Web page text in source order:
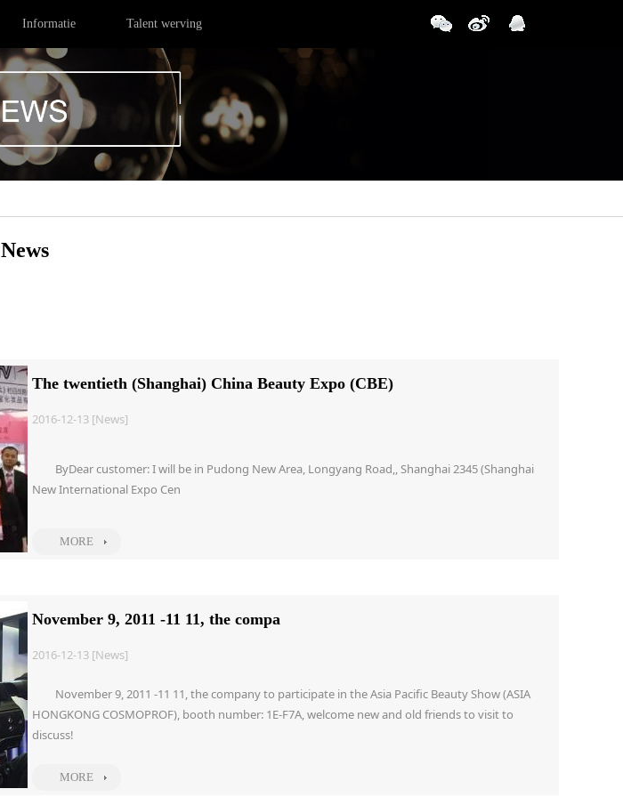
Informatie Talent werving
News
The twentieth (Shanghai) China Beauty Expo (CBE)
2016-12-13 [News]
ByDear customer: I will be in Pudong New Area, Longyang Road,, Shanghai 2345 (Shanghai
New International Expo Cen
MORE
November 9, 2011 -11 11, the compa
2016-12-13 [News]
November 9, 2011 -11 11, the company to participate in the Asia Pacific Beauty Show (ASIA
HONGKONG COSMOPROF), booth number: 1E-F7A, welcome new and old friends to visit to
discuss!
MORE